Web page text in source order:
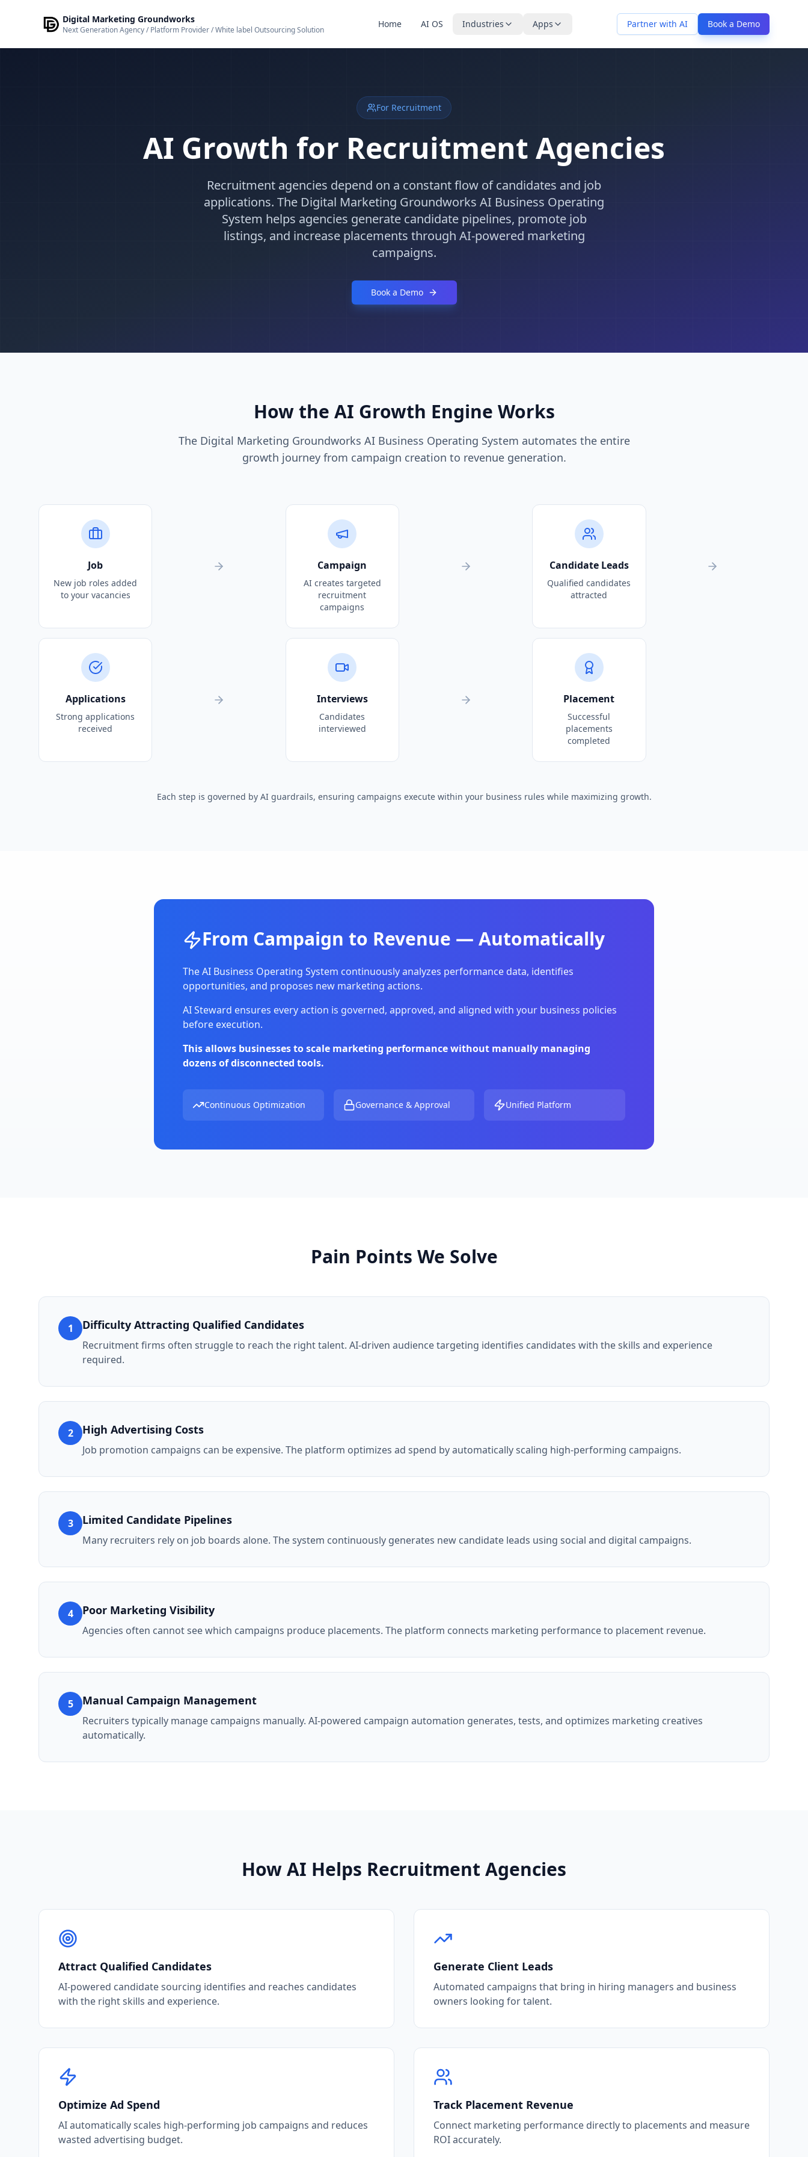
Digital Marketing Groundworks
Next Generation Agency / Platform Provider / White label Outsourcing Solution
Home AI OS Industries Apps Partner with AI Book a Demo
For Recruitment
AI Growth for Recruitment Agencies
Recruitment agencies depend on a constant flow of candidates and job
applications. The Digital Marketing Groundworks AI Business Operating
System helps agencies generate candidate pipelines, promote job
listings, and increase placements through AI-powered marketing
campaigns.
Book a Demo
How the AI Growth Engine Works
The Digital Marketing Groundworks AI Business Operating System automates the entire
growth journey from campaign creation to revenue generation.
Job
New job roles added
to your vacancies
Campaign
AI creates targeted
recruitment
campaigns
Candidate Leads
Qualified candidates
attracted
Applications
Strong applications
received
Interviews
Candidates
interviewed
Placement
Successful
placements
completed
Each step is governed by AI guardrails, ensuring campaigns execute within your business rules while maximizing growth.
From Campaign to Revenue — Automatically
The AI Business Operating System continuously analyzes performance data, identifies
opportunities, and proposes new marketing actions.
AI Steward ensures every action is governed, approved, and aligned with your business policies
before execution.
This allows businesses to scale marketing performance without manually managing
dozens of disconnected tools.
Continuous Optimization Governance & Approval Unified Platform
Pain Points We Solve
1 Difficulty Attracting Qualified Candidates
Recruitment firms often struggle to reach the right talent. AI-driven audience targeting identifies candidates with the skills and experience
required.
2 High Advertising Costs
Job promotion campaigns can be expensive. The platform optimizes ad spend by automatically scaling high-performing campaigns.
3 Limited Candidate Pipelines
Many recruiters rely on job boards alone. The system continuously generates new candidate leads using social and digital campaigns.
4 Poor Marketing Visibility
Agencies often cannot see which campaigns produce placements. The platform connects marketing performance to placement revenue.
5 Manual Campaign Management
Recruiters typically manage campaigns manually. AI-powered campaign automation generates, tests, and optimizes marketing creatives
automatically.
How AI Helps Recruitment Agencies
Attract Qualified Candidates
AI-powered candidate sourcing identifies and reaches candidates
with the right skills and experience.
Generate Client Leads
Automated campaigns that bring in hiring managers and business
owners looking for talent.
Optimize Ad Spend
AI automatically scales high-performing job campaigns and reduces
wasted advertising budget.
Track Placement Revenue
Connect marketing performance directly to placements and measure
ROI accurately.